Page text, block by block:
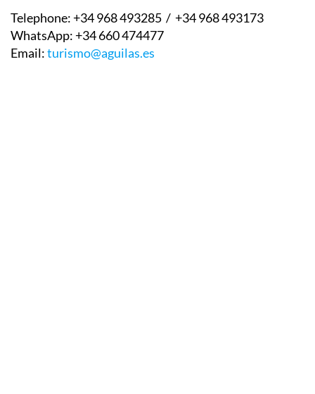
Telephone:+34 968 493285 / +34 968 493173
WhatsApp:+34 660 474477
Email:turismo@aguilas.es